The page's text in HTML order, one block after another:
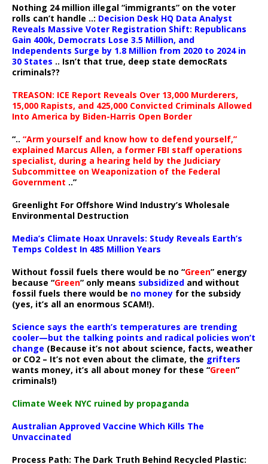
Nothing 24 million illegal “immigrants” on the voter
rolls can’t handle ..: Decision Desk HQ Data Analyst
Reveals Massive Voter Registration Shift: Republicans
Gain 400k, Democrats Lose 3.5 Million, and
Independents Surge by 1.8 Million from 2020 to 2024 in
30 States .. Isn’t that true, deep state democRats
criminals??
TREASON: ICE Report Reveals Over 13,000 Murderers,
15,000 Rapists, and 425,000 Convicted Criminals Allowed
Into America by Biden-Harris Open Border
“.. “Arm yourself and know how to defend yourself,”
explained Marcus Allen, a former FBI staff operations
specialist, during a hearing held by the Judiciary
Subcommittee on Weaponization of the Federal
Government ..”
Greenlight For Offshore Wind Industry’s Wholesale
Environmental Destruction
Media’s Climate Hoax Unravels: Study Reveals Earth’s
Temps Coldest In 485 Million Years
Without fossil fuels there would be no “Green” energy
because “Green” only means subsidized and without
fossil fuels there would be no money for the subsidy
(yes, it’s all an enormous SCAM!).
Science says the earth’s temperatures are trending
cooler—but the talking points and radical policies won’t
change (Because it’s not about science, facts, weather
or CO2 – It’s not even about the climate, the grifters
wants money, it’s all about money for these “Green”
criminals!)
Climate Week NYC ruined by propaganda
Australian Approved Vaccine Which Kills The
Unvaccinated
Process Path: The Dark Truth Behind Recycled Plastic: